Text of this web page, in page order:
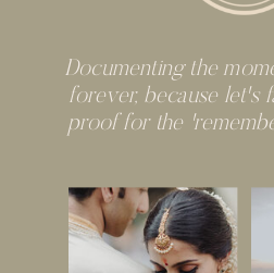
Documenting the
forever, because let's
proof for the